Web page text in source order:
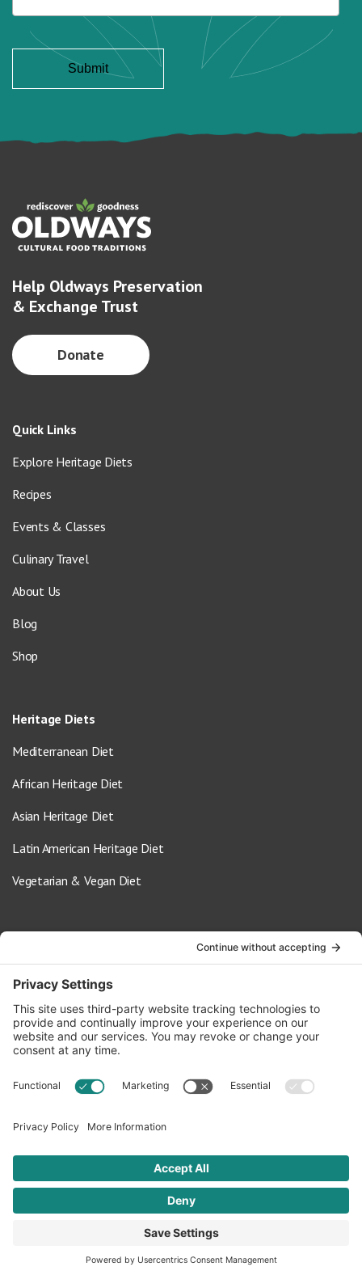
Help Oldways Preservation
& Exchange Trust
Donate
Quick Links
Explore Heritage Diets
Recipes
Events & Classes
Culinary Travel
About Us
Blog
Shop
Heritage Diets
Mediterranean Diet
African Heritage Diet
Asian Heritage Diet
Latin American Heritage Diet
Vegetarian & Vegan Diet
info@oldwayspt.org
617-421-5500
266 Beacon Street, Ste 1
Boston, MA 02116
Terms of Service Privacy Policy
© 2026 Oldways. All rights reserved